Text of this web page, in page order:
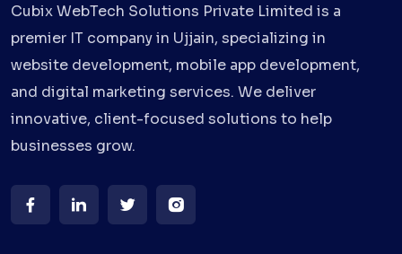
Cubix WebTech Solutions Private Limited is a
premier IT company in Ujjain, specializing in
website development, mobile app development,
and digital marketing services. We deliver
innovative, client-focused solutions to help
businesses grow.